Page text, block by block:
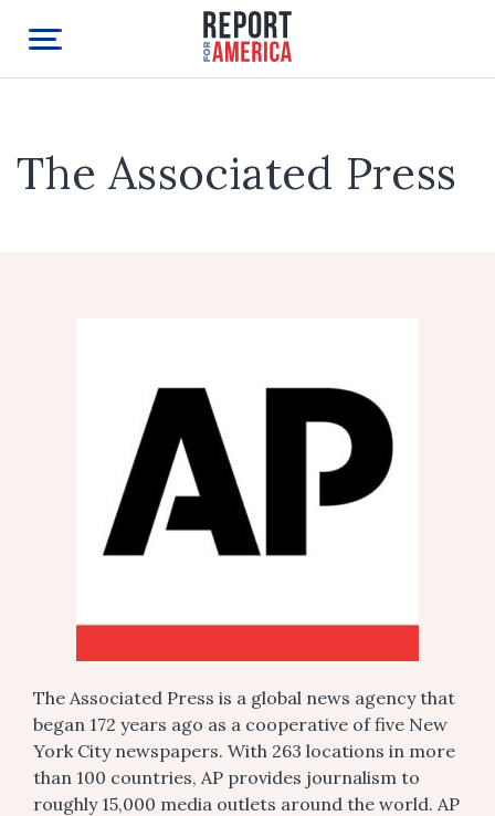
The Associated Press
The Associated Press is a global news agency that
began 172 years ago as a cooperative of five New
York City newspapers. With 263 locations in more
than 100 countries, AP provides journalism to
roughly 15,000 media outlets around the world. AP